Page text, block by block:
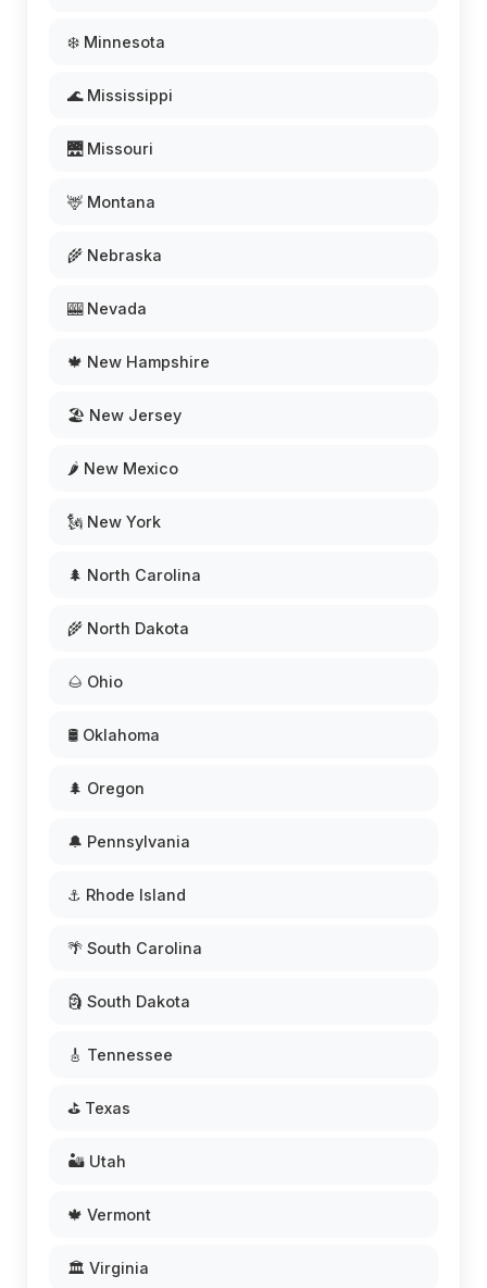
❄️ Minnesota
🌊 Mississippi
🌉 Missouri
🦌 Montana
🌾 Nebraska
🎰 Nevada
🍁 New Hampshire
🏖️ New Jersey
🌶️ New Mexico
🗽 New York
🌲 North Carolina
🌾 North Dakota
🌰 Ohio
🛢️ Oklahoma
🌲 Oregon
🔔 Pennsylvania
⚓ Rhode Island
🌴 South Carolina
🗿 South Dakota
🎸 Tennessee
⛳ Texas
🏜️ Utah
🍁 Vermont
🏛️ Virginia